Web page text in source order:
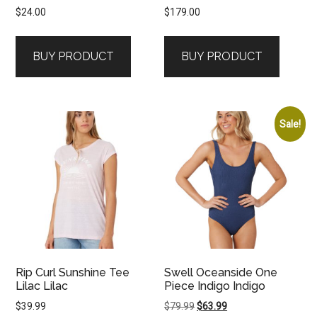
$24.00
BUY PRODUCT
$179.00
BUY PRODUCT
Rip Curl Sunshine Tee
Lilac Lilac
$39.99
Sale!
Swell Oceanside One
Piece Indigo Indigo
$79.99Original
$63.99Current